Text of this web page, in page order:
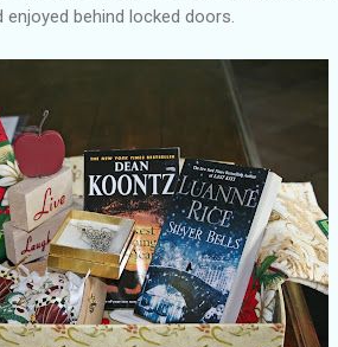
behind locked doors.